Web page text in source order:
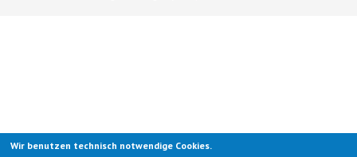
Wir benutzen technisch notwendige Cookies.